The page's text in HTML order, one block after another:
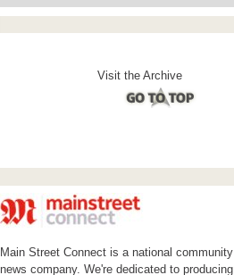
Visit the Archive
Main Street Connect is a national community
news company. We're dedicated to producing